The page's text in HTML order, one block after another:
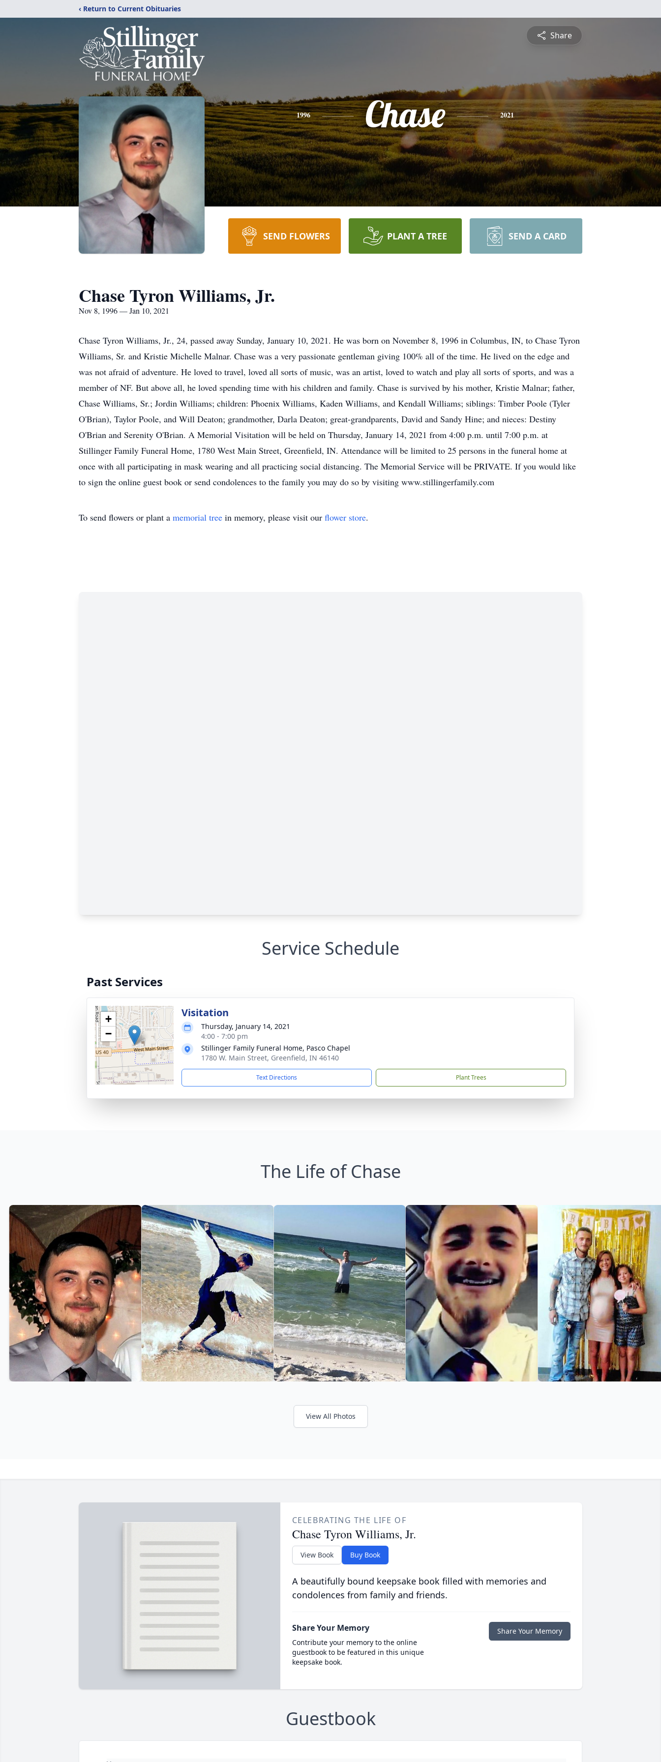
‹ Return to Current Obituaries
Share
1996 Chase 2021
SEND FLOWERS PLANT A TREE SEND A CARD
Chase Tyron Williams, Jr.
Nov 8, 1996 — Jan 10, 2021
Chase Tyron Williams, Jr., 24, passed away Sunday, January 10, 2021. He was born on November 8, 1996 in Columbus, IN, to Chase Tyron
Williams, Sr. and Kristie Michelle Malnar. Chase was a very passionate gentleman giving 100% all of the time. He lived on the edge and
was not afraid of adventure. He loved to travel, loved all sorts of music, was an artist, loved to watch and play all sorts of sports, and was a
member of NF. But above all, he loved spending time with his children and family. Chase is survived by his mother, Kristie Malnar; father,
Chase Williams, Sr.; Jordin Williams; children: Phoenix Williams, Kaden Williams, and Kendall Williams; siblings: Timber Poole (Tyler
O'Brian), Taylor Poole, and Will Deaton; grandmother, Darla Deaton; great-grandparents, David and Sandy Hine; and nieces: Destiny
O'Brian and Serenity O'Brian. A Memorial Visitation will be held on Thursday, January 14, 2021 from 4:00 p.m. until 7:00 p.m. at
Stillinger Family Funeral Home, 1780 West Main Street, Greenfield, IN. Attendance will be limited to 25 persons in the funeral home at
once with all participating in mask wearing and all practicing social distancing. The Memorial Service will be PRIVATE. If you would like
to sign the online guest book or send condolences to the family you may do so by visiting www.stillingerfamily.com
To send flowers or plant a memorial tree in memory, please visit our flower store.
Service Schedule
Past Services
+
−
Visitation
Thursday, January 14, 2021
4:00 - 7:00 pm
Stillinger Family Funeral Home, Pasco Chapel
1780 W. Main Street, Greenfield, IN 46140
Text Directions Plant Trees
The Life of Chase
View All Photos
CELEBRATING THE LIFE OF
Chase Tyron Williams, Jr.
View Book Buy Book
A beautifully bound keepsake book filled with memories and
condolences from family and friends.
Share Your Memory
Contribute your memory to the online
guestbook to be featured in this unique
keepsake book.
Share Your Memory
Guestbook